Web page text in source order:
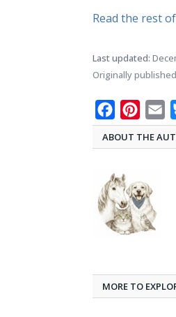
Read the rest
Last updated:
Originally
Facebook
ABOUT THE
MORE TO